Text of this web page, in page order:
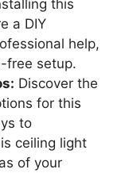
this
a DIY
help,
free setup.
Discover the
for this
to
ceiling light
of your